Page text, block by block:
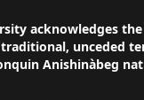
acknowledges
unceded
Anishinàbeg